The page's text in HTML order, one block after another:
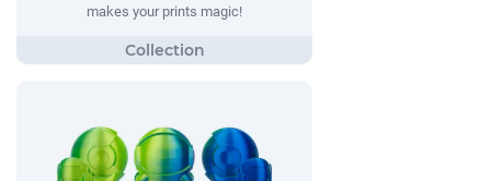
makes your prints magic!